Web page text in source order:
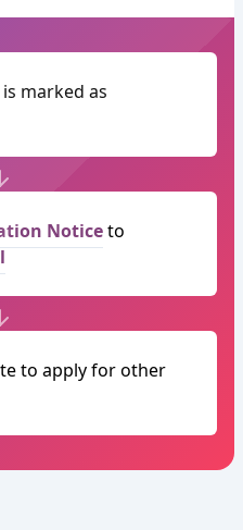
is marked as
Noticeto
to apply for other